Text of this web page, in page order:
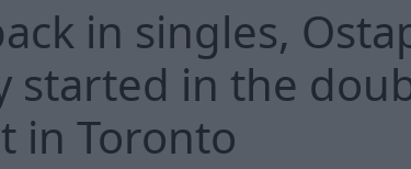
in singles,
started in the
in Toronto